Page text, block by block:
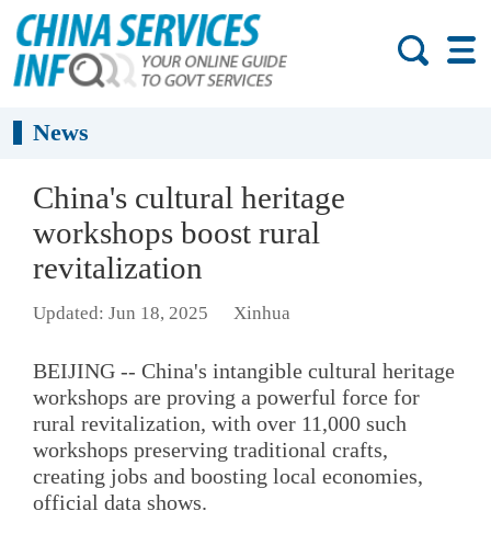
News
China's cultural heritage
workshops boost rural
revitalization
Updated: Jun 18, 2025 Xinhua
BEIJING -- China's intangible cultural heritage
workshops are proving a powerful force for
rural revitalization, with over 11,000 such
workshops preserving traditional crafts,
creating jobs and boosting local economies,
official data shows.